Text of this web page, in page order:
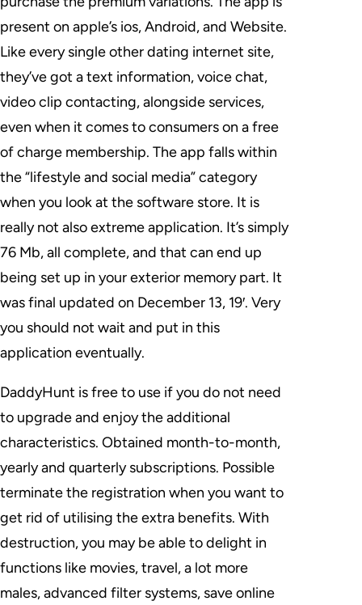
present on apple’s ios, Android, and Website.
Like every single other dating internet site,
they’ve got a text information, voice chat,
video clip contacting, alongside services,
even when it comes to consumers on a free
of charge membership. The app falls within
the “lifestyle and social media” category
when you look at the software store. It is
really not also extreme application. It’s simply
76 Mb, all complete, and that can end up
being set up in your exterior memory part. It
was final updated on December 13, 19′. Very
you should not wait and put in this
application eventually.
DaddyHunt is free to use if you do not need
to upgrade and enjoy the additional
characteristics. Obtained month-to-month,
yearly and quarterly subscriptions. Possible
terminate the registration when you want to
get rid of utilising the extra benefits. With
destruction, you may be able to delight in
functions like movies, travel, a lot more
males, advanced filter systems, save online